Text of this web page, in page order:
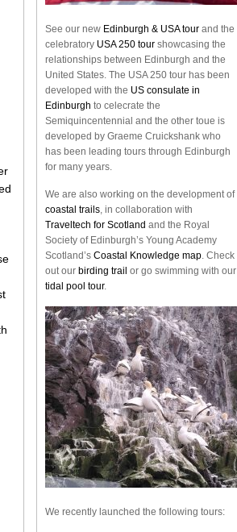
See our new Edinburgh & USA tour and the
celebratory USA 250 tour showcasing the
relationships between Edinburgh and the
United States. The USA 250 tour has been
developed with the US consulate in
Edinburgh to celecrate the
Semiquincentennial and the other toue is
developed by Graeme Cruickshank who
has been leading tours through Edinburgh
for many years.
We are also working on the development of
coastal trails, in collaboration with
Traveltech for Scotland and the Royal
Society of Edinburgh’s Young Academy
Scotland’s Coastal Knowledge map. Check
out our birding trail or go swimming with our
tidal pool tour.
We recently launched the following tours: